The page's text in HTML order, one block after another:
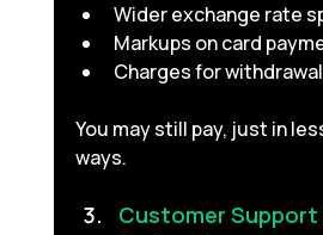
Wider exchange rate
Markups on card
Charges for
You may still pay, just in
ways.
Customer Support